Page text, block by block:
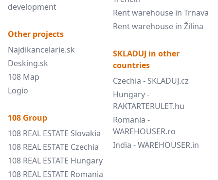
development
Other projects
Najdikancelarie.sk
Desking.sk
108 Map
Logio
108 Group
108 REAL ESTATE Slovakia
108 REAL ESTATE Czechia
108 REAL ESTATE Hungary
108 REAL ESTATE Romania
Rent warehouse in Trnava
Rent warehouse in Žilina
SKLADUJ in other
countries
Czechia - SKLADUJ.cz
Hungary -
RAKTARTERULET.hu
Romania -
WAREHOUSER.ro
India - WAREHOUSER.in